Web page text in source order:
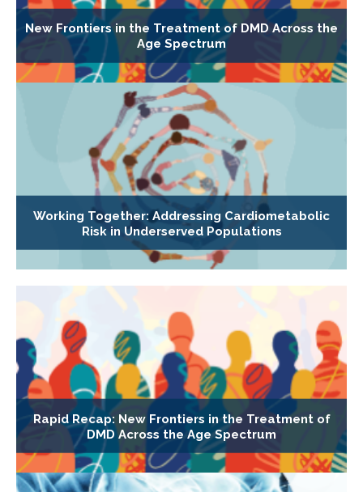
New Frontiers in the Treatment of DMD Across the
Age Spectrum
Working Together: Addressing Cardiometabolic
Risk in Underserved Populations
Rapid Recap: New Frontiers in the Treatment of
DMD Across the Age Spectrum